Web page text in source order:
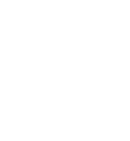
Metal Trim